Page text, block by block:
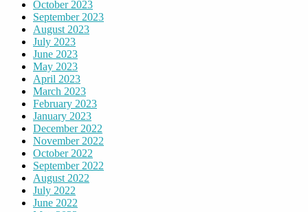
October 2023
September 2023
August 2023
July 2023
June 2023
May 2023
April 2023
March 2023
February 2023
January 2023
December 2022
November 2022
October 2022
September 2022
August 2022
July 2022
June 2022